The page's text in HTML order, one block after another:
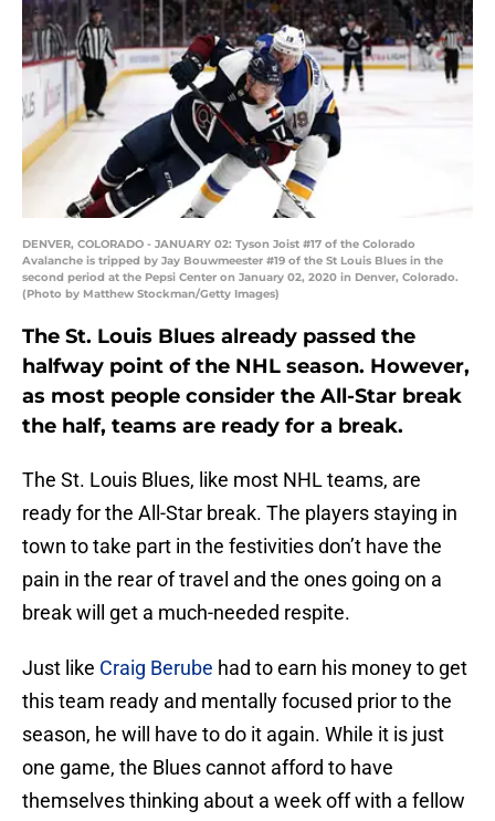
DENVER, COLORADO - JANUARY 02: Tyson Joist #17 of the Colorado
Avalanche is tripped by Jay Bouwmeester #19 of the St Louis Blues in the
second period at the Pepsi Center on January 02, 2020 in Denver, Colorado.
(Photo by Matthew Stockman/Getty Images)
The St. Louis Blues already passed the
halfway point of the NHL season. However,
as most people consider the All-Star break
the half, teams are ready for a break.
The St. Louis Blues, like most NHL teams, are
ready for the All-Star break. The players staying in
town to take part in the festivities don’t have the
pain in the rear of travel and the ones going on a
break will get a much-needed respite.
Just like Craig Berube had to earn his money to get
this team ready and mentally focused prior to the
season, he will have to do it again. While it is just
one game, the Blues cannot afford to have
themselves thinking about a week off with a fellow